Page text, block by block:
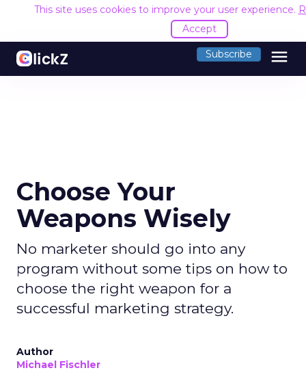
This site uses cookies to improve your user experience.
Accept
Subscribe menu
Choose Your
Weapons Wisely
No marketer should go into any
program without some tips on how to
choose the right weapon for a
successful marketing strategy.
Author
Michael Fischler